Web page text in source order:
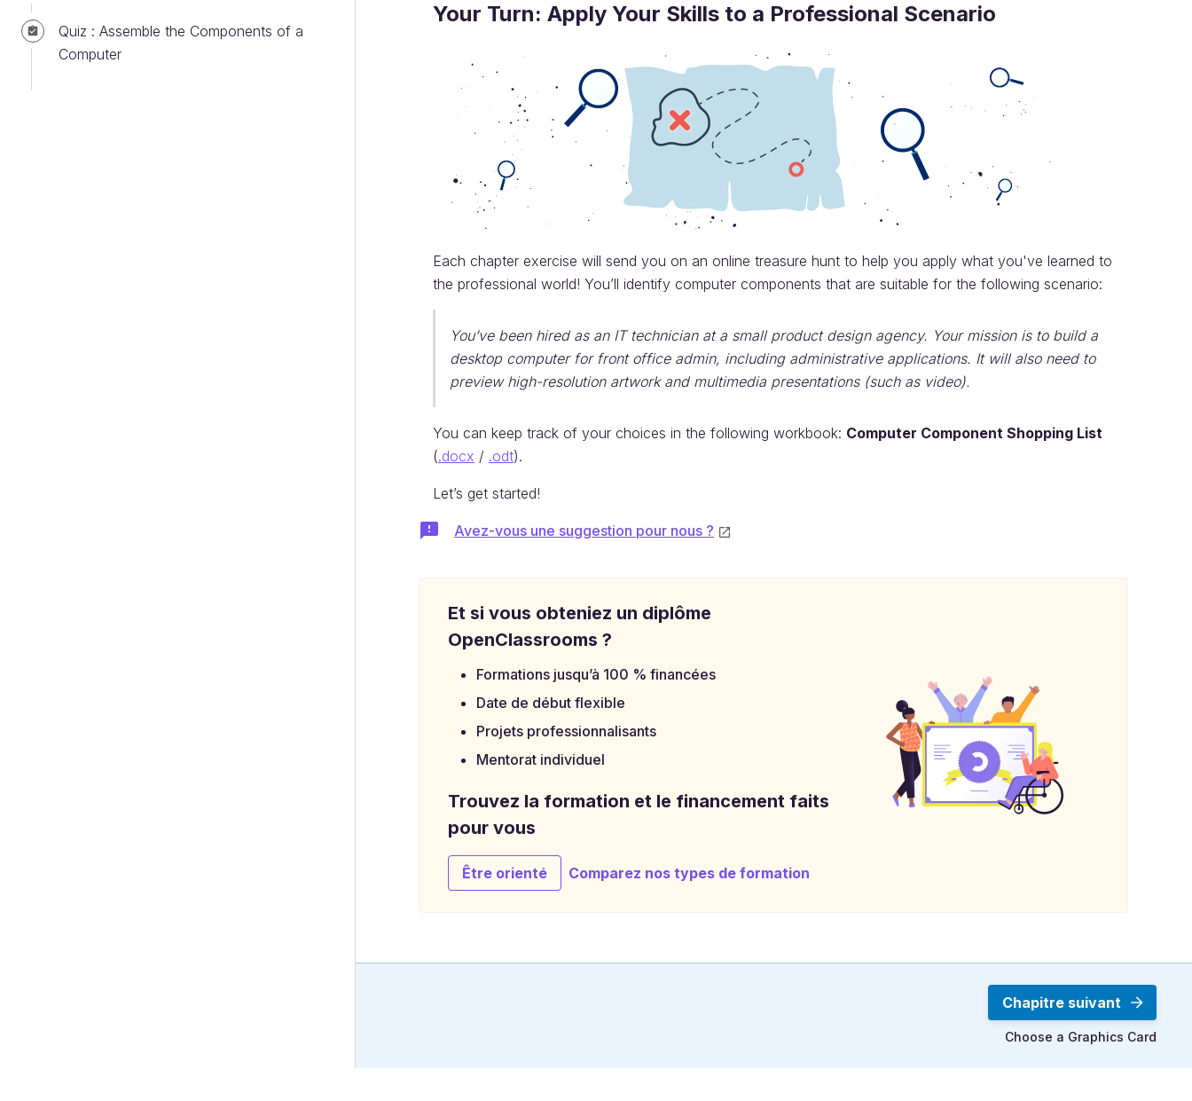
Quiz : Assemble the Components of a
Computer
Your Turn: Apply Your Skills to a Professional Scenario
Each chapter exercise will send you on an online treasure hunt to help you apply what you've learned to
the professional world! You’ll identify computer components that are suitable for the following scenario:
You’ve been hired as an IT technician at a small product design agency. Your mission is to build a
desktop computer for front office admin, including administrative applications. It will also need to
preview high-resolution artwork and multimedia presentations (such as video).
You can keep track of your choices in the following workbook: Computer Component Shopping List
(.docx / .odt).
Let’s get started!
Avez-vous une suggestion pour nous ?
Et si vous obteniez un diplôme
OpenClassrooms ?
Formations jusqu’à 100 % financées
Date de début flexible
Projets professionnalisants
Mentorat individuel
Trouvez la formation et le financement faits
pour vous
Être orienté Comparez nos types de formation
Chapitre suivant
Choose a Graphics Card